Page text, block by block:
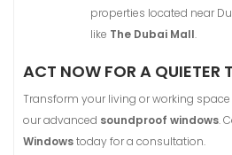
properties located near
like The Dubai Mall.
ACT NOW FOR A QUIETER
Transform your living or working
our advanced soundproof windows.
Windowstoday for a consultation.